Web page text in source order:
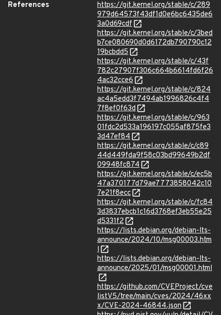
References
https://git.kernel.org/stable/c/289
979d64573f43df1d0e6bc6435de6
3a0d69cdf
https://git.kernel.org/stable/c/3bed
b7ce080690d0d6172db790790c12
19bcbdd5
https://git.kernel.org/stable/c/43f
782c27907f306c664b6614fd6f26
4ac32cce6
https://git.kernel.org/stable/c/824
ac4a5edd3f7494ab1996826c4f4
7f8ef0f63d
https://git.kernel.org/stable/c/963
01fdc2d533a196197c055af875fe3
3d47ef84
https://git.kernel.org/stable/c/c89
44d449fda9f58c03bd99649b2df
09948fc874
https://git.kernel.org/stable/c/ec5b
47a370177d79ae7773858042c10
7e21f8ecc
https://git.kernel.org/stable/c/fc84
3d3837ebcb1c16d3768ef3eb55e25
d5331f2
https://lists.debian.org/debian-lts-
announce/2024/10/msg00003.htm
l
https://lists.debian.org/debian-lts-
announce/2025/01/msg00001.html
https://github.com/CVEProject/cve
listV5/tree/main/cves/2024/46xx
x/CVE-2024-46844.json